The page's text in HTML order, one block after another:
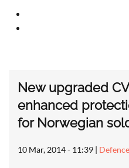
New upgraded
enhanced
for Norwegian
10 Mar, 2014 - 11:39 |